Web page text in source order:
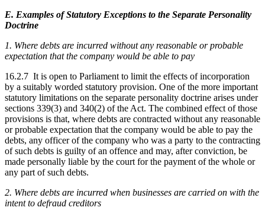
E. Examples of Statutory Exceptions to the Separate Personality
Doctrine
1. Where debts are incurred without any reasonable or probable
expectation that the company would be able to pay
16.2.7 It is open to Parliament to limit the effects of incorporation
by a suitably worded statutory provision. One of the more important
statutory limitations on the separate personality doctrine arises under
sections 339(3) and 340(2) of the Act. The combined effect of those
provisions is that, where debts are contracted without any reasonable
or probable expectation that the company would be able to pay the
debts, any officer of the company who was a party to the contracting
of such debts is guilty of an offence and may, after conviction, be
made personally liable by the court for the payment of the whole or
any part of such debts.
2. Where debts are incurred when businesses are carried on with the
intent to defraud creditors